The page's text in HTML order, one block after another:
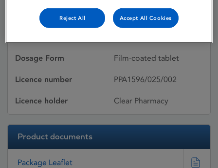
29/01/2018
Dosage Form Film-coated tablet
Licence number PPA1596/025/002
Licence holder Clear Pharmacy
Product documents
Package Leaflet
Reject All Accept All Cookies